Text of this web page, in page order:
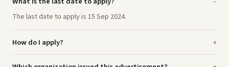
The last date to apply is 15 Sep 2024.
How do I apply?